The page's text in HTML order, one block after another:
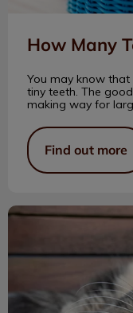
How Many
You may know that
tiny teeth. The
making way for
Find out more
My Life with Senior